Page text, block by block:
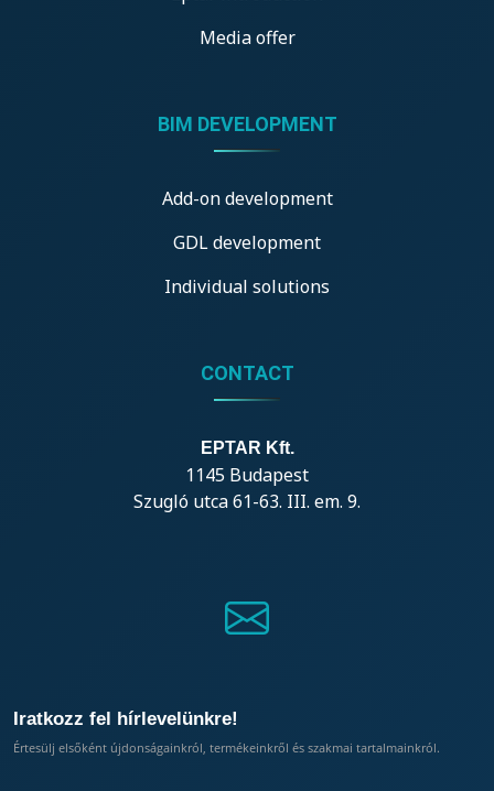
Media offer
BIM DEVELOPMENT
Add-on development
GDL development
Individual solutions
CONTACT
EPTAR Kft.
1145 Budapest
Szugló utca 61-63. III. em. 9.
Iratkozz fel hírlevelünkre!
Értesülj elsőként újdonságainkról, termékeinkről és szakmai tartalmainkról.